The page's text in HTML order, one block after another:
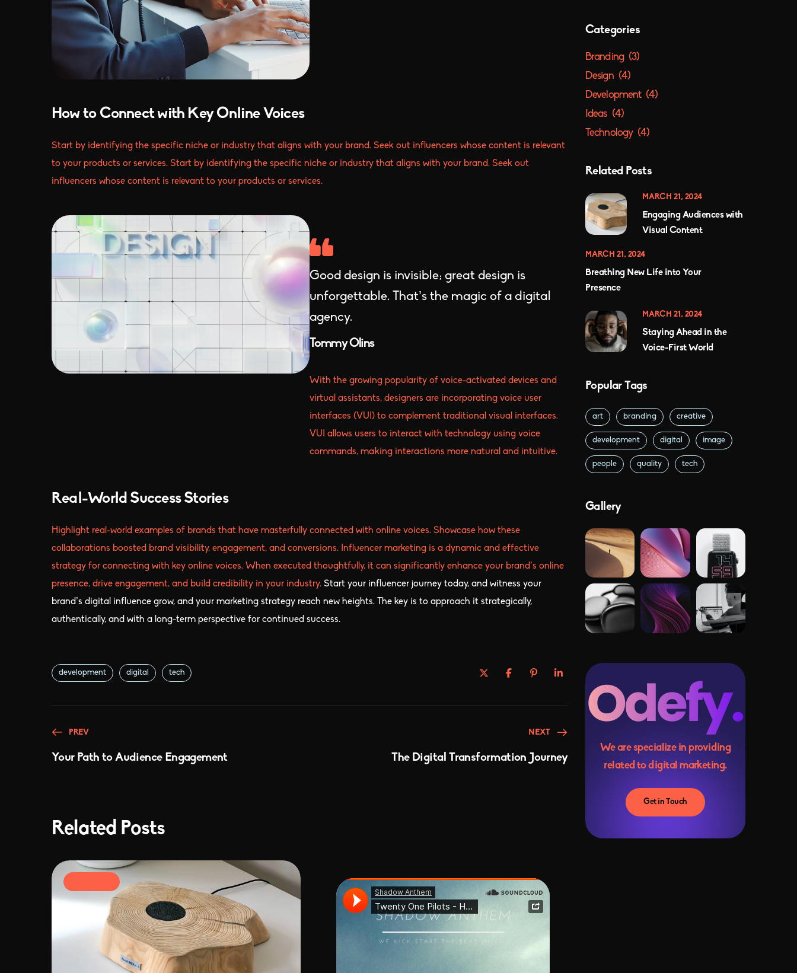
How to Connect with Key Online Voices
Start by identifying the specific niche or industry that aligns with your brand. Seek out influencers whose content is relevant
to your products or services. Start by identifying the specific niche or industry that aligns with your brand. Seek out
influencers whose content is relevant to your products or services.
Good design is invisible; great design is
unforgettable. That’s the magic of a digital
agency.
Tommy Olins
With the growing popularity of voice-activated devices and
virtual assistants, designers are incorporating voice user
interfaces (VUI) to complement traditional visual interfaces.
VUI allows users to interact with technology using voice
commands, making interactions more natural and intuitive.
Real-World Success Stories
Highlight real-world examples of brands that have masterfully connected with online voices. Showcase how these
collaborations boosted brand visibility, engagement, and conversions. Influencer marketing is a dynamic and effective
strategy for connecting with key online voices. When executed thoughtfully, it can significantly enhance your brand’s online
presence, drive engagement, and build credibility in your industry. Start your influencer journey today, and witness your
brand’s digital influence grow, and your marketing strategy reach new heights. The key is to approach it strategically,
authentically, and with a long-term perspective for continued success.
development digital tech
PREV
Your Path to Audience Engagement
NEXT
The Digital Transformation Journey
Related Posts
Categories
Branding (3)
Design (4)
Development (4)
Ideas (4)
Technology (4)
Related Posts
MARCH 21, 2024
Engaging Audiences with
Visual Content
MARCH 21, 2024
Breathing New Life into Your
Presence
MARCH 21, 2024
Staying Ahead in the
Voice-First World
Popular Tags
art branding creative
development digital image
people quality tech
Gallery
We are specialize in providing
related to digital marketing.
Get in Touch